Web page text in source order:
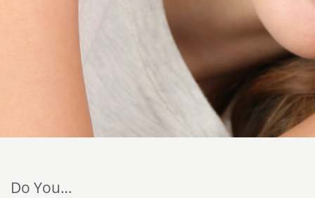
Do You…